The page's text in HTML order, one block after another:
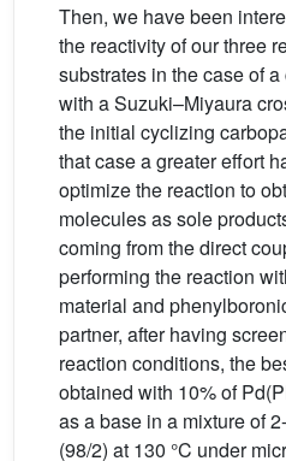
Then, we have been
the reactivity of our three
substrates in the case of
with a Suzuki–Miyaura
the initial cyclizing
that case a greater effort
optimize the reaction to
molecules as sole
coming from the direct
performing the reaction
material and
partner, after having
reaction conditions, the
obtained with 10% of
as a base in a mixture of
(98/2) at 130 °C under